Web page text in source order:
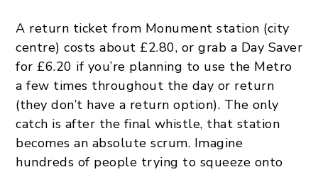
A return ticket from Monument station (city
centre) costs about £2.80, or grab a Day Saver
for £6.20 if you’re planning to use the Metro
a few times throughout the day or return
(they don’t have a return option). The only
catch is after the final whistle, that station
becomes an absolute scrum. Imagine
hundreds of people trying to squeeze onto